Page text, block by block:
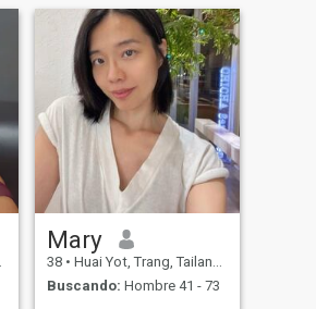
Mary
38 • Huai Yot, Trang, Tailandia
Buscando: Hombre 41 - 73